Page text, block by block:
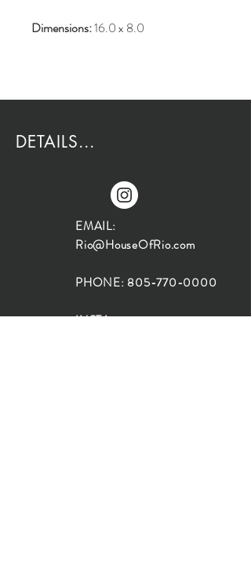
Dimensions:16.0 x 8.0
DETAILS...
EMAIL:
Rio@HouseOfRio.com
PHONE: 805-770-0000
INSTA: